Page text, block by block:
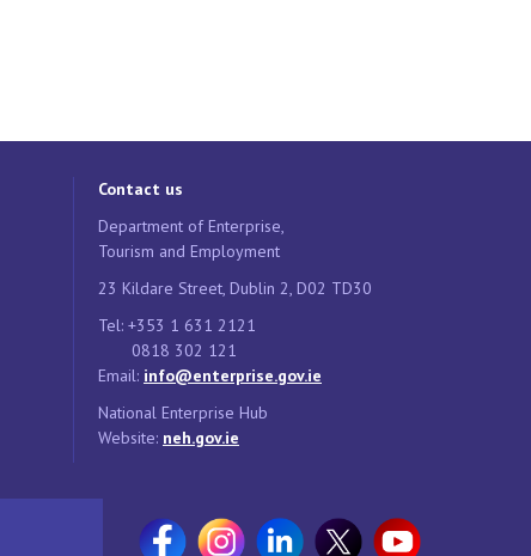
Contact us
Department of Enterprise,
Tourism and Employment
23 Kildare Street, Dublin 2, D02 TD30
Tel: +353 1 631 2121
0818 302 121
Email: info@enterprise.gov.ie
National Enterprise Hub
Website: neh.gov.ie